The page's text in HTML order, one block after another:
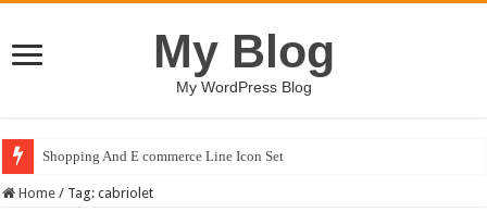
My Blog
My WordPress Blog
Shopping And E commerce Line Icon Set
Home / Tag:cabriolet